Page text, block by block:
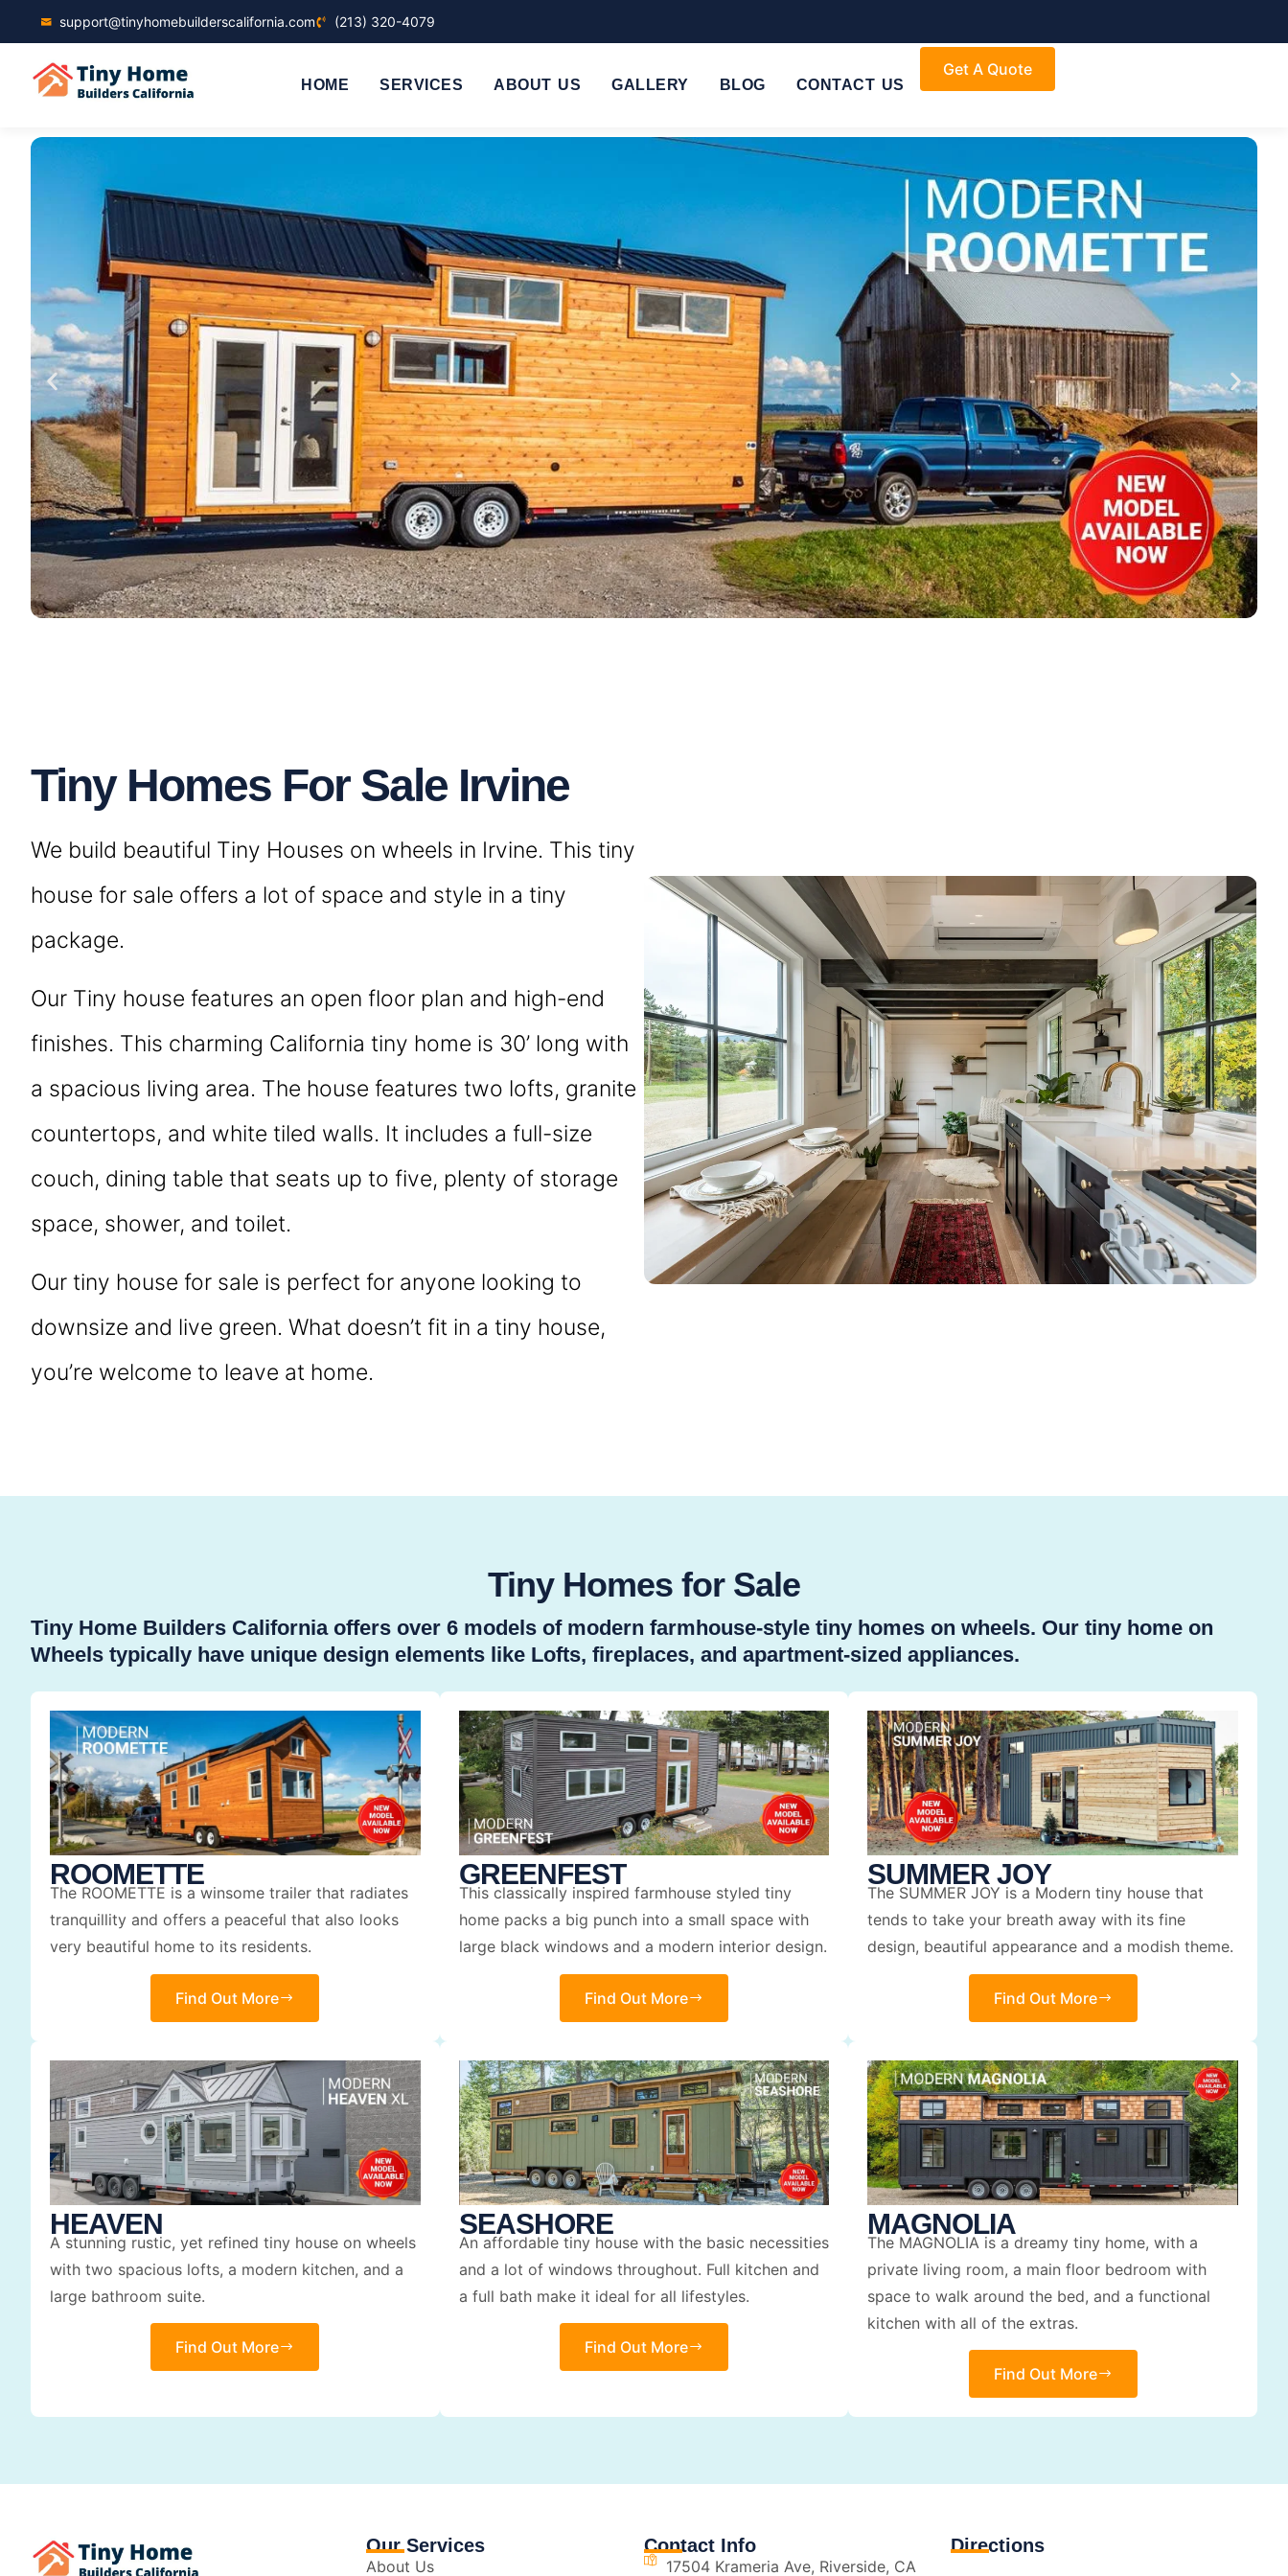
support@tinyhomebuilderscalifornia.com (213) 320-4079
HOME SERVICES ABOUT US GALLERY BLOG CONTACT US
Get A Quote
Tiny Homes For Sale Irvine
We build beautiful Tiny Houses on wheels in Irvine. This tiny
house for sale offers a lot of space and style in a tiny
package.
Our Tiny house features an open floor plan and high-end
finishes. This charming California tiny home is 30’ long with
a spacious living area. The house features two lofts, granite
countertops, and white tiled walls. It includes a full-size
couch, dining table that seats up to five, plenty of storage
space, shower, and toilet.
Our tiny house for sale is perfect for anyone looking to
downsize and live green. What doesn’t fit in a tiny house,
you’re welcome to leave at home.
Tiny Homes for Sale
Tiny Home Builders California offers over 6 models of modern farmhouse-style tiny homes on wheels. Our tiny home on
Wheels typically have unique design elements like Lofts, fireplaces, and apartment-sized appliances.
ROOMETTE
The ROOMETTE is a winsome trailer that radiates
tranquillity and offers a peaceful that also looks
very beautiful home to its residents.
Find Out More
GREENFEST
This classically inspired farmhouse styled tiny
home packs a big punch into a small space with
large black windows and a modern interior design.
Find Out More
SUMMER JOY
The SUMMER JOY is a Modern tiny house that
tends to take your breath away with its fine
design, beautiful appearance and a modish theme.
Find Out More
HEAVEN
A stunning rustic, yet refined tiny house on wheels
with two spacious lofts, a modern kitchen, and a
large bathroom suite.
Find Out More
SEASHORE
An affordable tiny house with the basic necessities
and a lot of windows throughout. Full kitchen and
a full bath make it ideal for all lifestyles.
Find Out More
MAGNOLIA
The MAGNOLIA is a dreamy tiny home, with a
private living room, a main floor bedroom with
space to walk around the bed, and a functional
kitchen with all of the extras.
Find Out More
Our Services
About Us
Contact Info
17504 Krameria Ave, Riverside, CA
Directions